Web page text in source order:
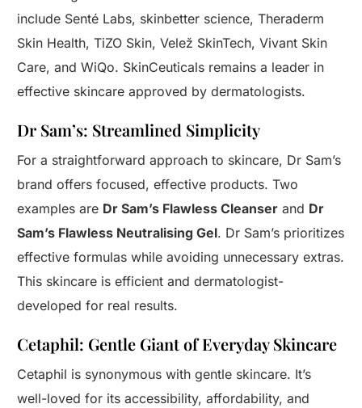
include Senté Labs, skinbetter science, Theraderm
Skin Health, TiZO Skin, Velež SkinTech, Vivant Skin
Care, and WiQo. SkinCeuticals remains a leader in
effective skincare approved by dermatologists.
Dr Sam’s: Streamlined Simplicity
For a straightforward approach to skincare, Dr Sam’s
brand offers focused, effective products. Two
examples are Dr Sam’s Flawless Cleanser and Dr
Sam’s Flawless Neutralising Gel. Dr Sam’s prioritizes
effective formulas while avoiding unnecessary extras.
This skincare is efficient and dermatologist-
developed for real results.
Cetaphil: Gentle Giant of Everyday Skincare
Cetaphil is synonymous with gentle skincare. It’s
well-loved for its accessibility, affordability, and